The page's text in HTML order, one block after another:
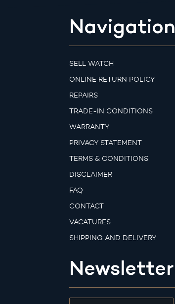
Navigation
SELL WATCH
ONLINE RETURN POLICY
REPAIRS
TRADE-IN CONDITIONS
WARRANTY
PRIVACY STATEMENT
TERMS & CONDITIONS
DISCLAIMER
FAQ
CONTACT
VACATURES
SHIPPING AND DELIVERY
Newsletter